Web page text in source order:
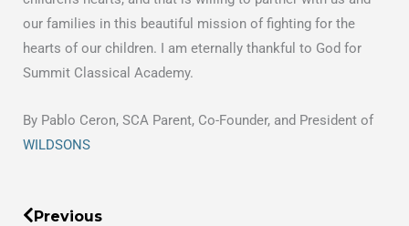
our families in this beautiful mission of fighting for the
hearts of our children. I am eternally thankful to God for
Summit Classical Academy.
By Pablo Ceron, SCA Parent, Co-Founder, and President of
WILDSONS
Prev
Previous
Next